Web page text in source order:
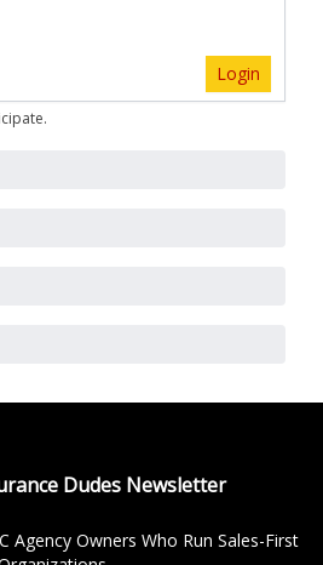
Login
.
Dudes Newsletter
Agency Owners Who Run Sales-First